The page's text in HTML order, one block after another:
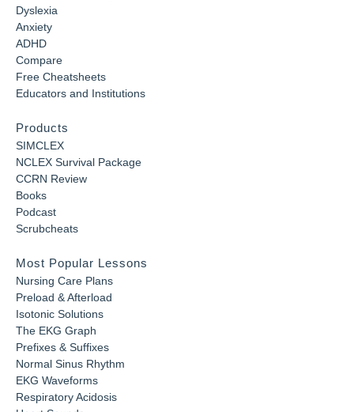
Dyslexia
Anxiety
ADHD
Compare
Free Cheatsheets
Educators and Institutions
Products
SIMCLEX
NCLEX Survival Package
CCRN Review
Books
Podcast
Scrubcheats
Most Popular Lessons
Nursing Care Plans
Preload & Afterload
Isotonic Solutions
The EKG Graph
Prefixes & Suffixes
Normal Sinus Rhythm
EKG Waveforms
Respiratory Acidosis